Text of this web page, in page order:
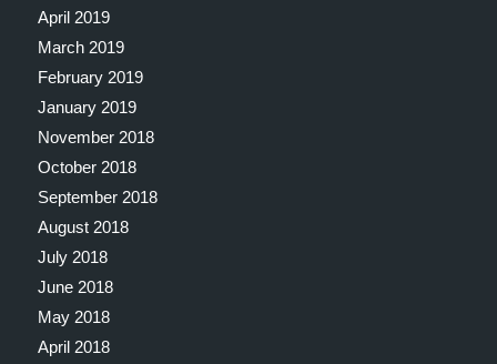
April 2019
March 2019
February 2019
January 2019
November 2018
October 2018
September 2018
August 2018
July 2018
June 2018
May 2018
April 2018